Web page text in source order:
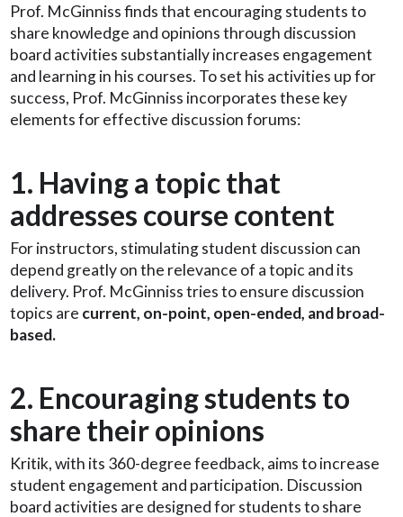
Prof. McGinniss finds that encouraging students to
share knowledge and opinions through discussion
board activities substantially increases engagement
and learning in his courses. To set his activities up for
success, Prof. McGinniss incorporates these key
elements for effective discussion forums:
1. Having a topic that
addresses course content
For instructors, stimulating student discussion can
depend greatly on the relevance of a topic and its
delivery. Prof. McGinniss tries to ensure discussion
topics are current, on-point, open-ended, and broad-
based.
2. Encouraging students to
share their opinions
Kritik, with its 360-degree feedback, aims to increase
student engagement and participation. Discussion
board activities are designed for students to share